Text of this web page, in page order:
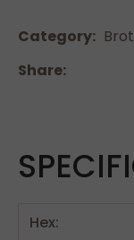
Category
Share
Hex: